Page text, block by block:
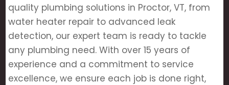
quality plumbing solutions in Proctor, VT, from
water heater repair to advanced leak
detection, our expert team is ready to tackle
any plumbing need. With over 15 years of
experience and a commitment to service
excellence, we ensure each job is done right,